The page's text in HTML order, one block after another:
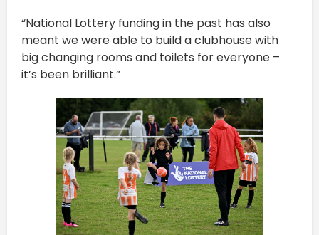
“National Lottery funding in the past has also
meant we were able to build a clubhouse with
big changing rooms and toilets for everyone –
it’s been brilliant.”